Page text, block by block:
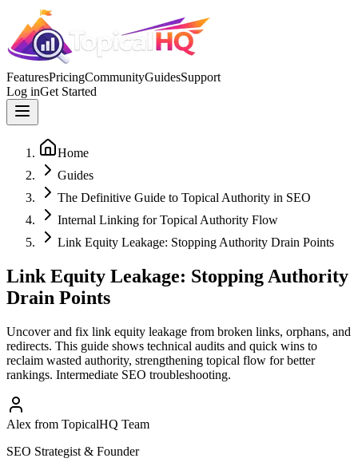
FeaturesPricingCommunityGuidesSupport
Log inGet Started
Home
Guides
The Definitive Guide to Topical Authority in SEO
Internal Linking for Topical Authority Flow
Link Equity Leakage: Stopping Authority Drain Points
Link Equity Leakage: Stopping Authority
Drain Points
Uncover and fix link equity leakage from broken links, orphans, and
redirects. This guide shows technical audits and quick wins to
reclaim wasted authority, strengthening topical flow for better
rankings. Intermediate SEO troubleshooting.
Alex from TopicalHQ Team
SEO Strategist & Founder